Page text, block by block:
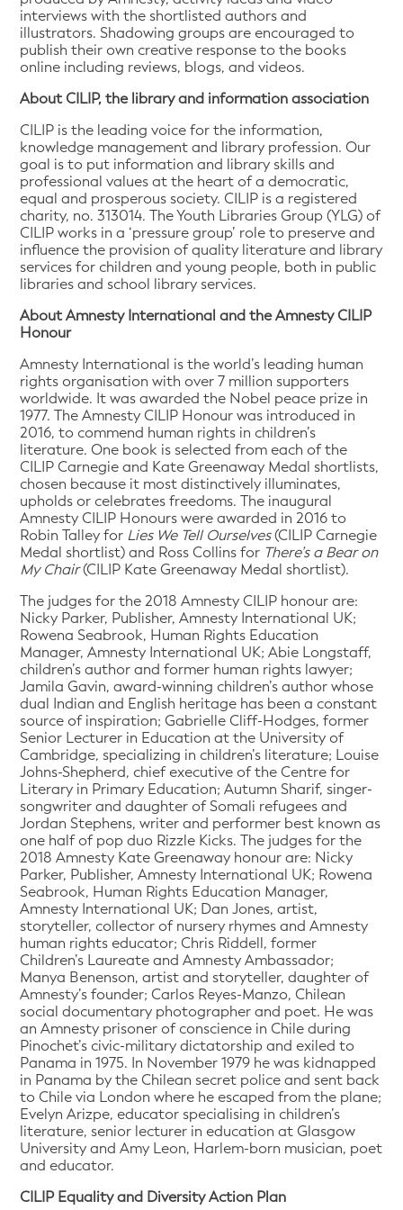
interviews with the shortlisted authors and
illustrators. Shadowing groups are encouraged to
publish their own creative response to the books
online including reviews, blogs, and videos.
About CILIP, the library and information association
CILIP is the leading voice for the information,
knowledge management and library profession. Our
goal is to put information and library skills and
professional values at the heart of a democratic,
equal and prosperous society. CILIP is a registered
charity, no. 313014. The Youth Libraries Group (YLG) of
CILIP works in a ‘pressure group’ role to preserve and
influence the provision of quality literature and library
services for children and young people, both in public
libraries and school library services.
About Amnesty International and the Amnesty CILIP
Honour
Amnesty International is the world’s leading human
rights organisation with over 7 million supporters
worldwide. It was awarded the Nobel peace prize in
1977. The Amnesty CILIP Honour was introduced in
2016, to commend human rights in children’s
literature. One book is selected from each of the
CILIP Carnegie and Kate Greenaway Medal shortlists,
chosen because it most distinctively illuminates,
upholds or celebrates freedoms. The inaugural
Amnesty CILIP Honours were awarded in 2016 to
Robin Talley for Lies We Tell Ourselves(CILIP Carnegie
Medal shortlist) and Ross Collins for There’s a Bear on
My Chair(CILIP Kate Greenaway Medal shortlist).
The judges for the 2018 Amnesty CILIP honour are:
Nicky Parker, Publisher, Amnesty International UK;
Rowena Seabrook, Human Rights Education
Manager, Amnesty International UK; Abie Longstaff,
children’s author and former human rights lawyer;
Jamila Gavin, award-winning children’s author whose
dual Indian and English heritage has been a constant
source of inspiration; Gabrielle Cliff-Hodges, former
Senior Lecturer in Education at the University of
Cambridge, specializing in children’s literature; Louise
Johns-Shepherd, chief executive of the Centre for
Literary in Primary Education; Autumn Sharif, singer-
songwriter and daughter of Somali refugees and
Jordan Stephens, writer and performer best known as
one half of pop duo Rizzle Kicks. The judges for the
2018 Amnesty Kate Greenaway honour are: Nicky
Parker, Publisher, Amnesty International UK; Rowena
Seabrook, Human Rights Education Manager,
Amnesty International UK; Dan Jones, artist,
storyteller, collector of nursery rhymes and Amnesty
human rights educator; Chris Riddell, former
Children’s Laureate and Amnesty Ambassador;
Manya Benenson, artist and storyteller, daughter of
Amnesty’s founder; Carlos Reyes-Manzo, Chilean
social documentary photographer and poet. He was
an Amnesty prisoner of conscience in Chile during
Pinochet’s civic-military dictatorship and exiled to
Panama in 1975. In November 1979 he was kidnapped
in Panama by the Chilean secret police and sent back
to Chile via London where he escaped from the plane;
Evelyn Arizpe, educator specialising in children’s
literature, senior lecturer in education at Glasgow
University and Amy Leon, Harlem-born musician, poet
and educator.
CILIP Equality and Diversity Action Plan